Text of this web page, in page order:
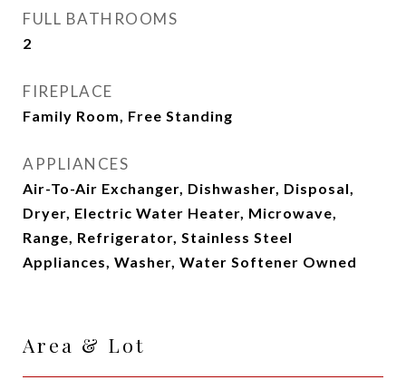
FULL BATHROOMS
2
FIREPLACE
Family Room, Free Standing
APPLIANCES
Air-To-Air Exchanger, Dishwasher, Disposal,
Dryer, Electric Water Heater, Microwave,
Range, Refrigerator, Stainless Steel
Appliances, Washer, Water Softener Owned
Area & Lot